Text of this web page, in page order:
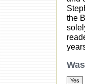
the